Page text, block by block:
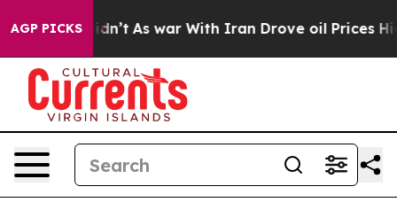
AGP PICKSAs war With Iran Drove oil Prices Higher,